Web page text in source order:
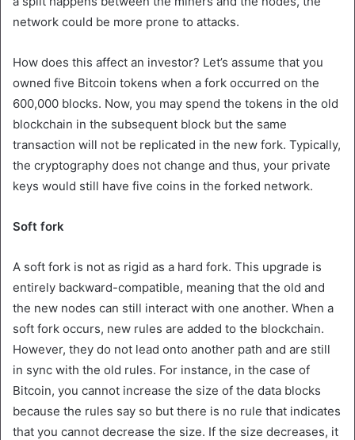
network could be more prone to attacks.
How does this affect an investor? Let’s assume that you
owned five Bitcoin tokens when a fork occurred on the
600,000 blocks. Now, you may spend the tokens in the old
blockchain in the subsequent block but the same
transaction will not be replicated in the new fork. Typically,
the cryptography does not change and thus, your private
keys would still have five coins in the forked network.
Soft fork
A soft fork is not as rigid as a hard fork. This upgrade is
entirely backward-compatible, meaning that the old and
the new nodes can still interact with one another. When a
soft fork occurs, new rules are added to the blockchain.
However, they do not lead onto another path and are still
in sync with the old rules. For instance, in the case of
Bitcoin, you cannot increase the size of the data blocks
because the rules say so but there is no rule that indicates
that you cannot decrease the size. If the size decreases, it